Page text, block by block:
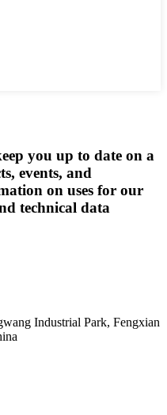
you up to date on a
events, and
on uses for our
technical data
Industrial Park, Fengxian